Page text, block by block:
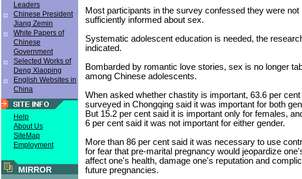
Leaders
Chinese President
Jiang Zemin
White Papers of
Chinese
Government
Selected Works of
Deng Xiaoping
English Websites in
China
Help
About Us
SiteMap
Employment
MIRROR
Most participants in the survey confessed they were not
sufficiently informed about sex.
Systematic adolescent education is needed, the
indicated.
Bombarded by romantic love stories, sex is no longer
among Chinese adolescents.
When asked whether chastity is important, 63.6 per
surveyed in Chongqing said it was important for both
But 15.2 per cent said it is important only for females,
6 per cent said it was not important for either gender.
More than 86 per cent said it was necessary to use
for fear that pre-marital pregnancy would jeopardize
affect one's health, damage one's reputation and
future pregnancies.